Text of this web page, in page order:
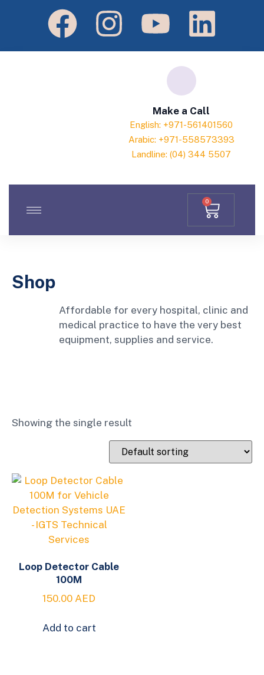
Make a Call
English: +971-561401560
Arabic: +971-558573393
Landline: (04) 344 5507
0
Shop
Affordable for every hospital, clinic and
medical practice to have the very best
equipment, supplies and service.
Showing the single result
Loop Detector Cable
100M
150.00 AED
Add to cart